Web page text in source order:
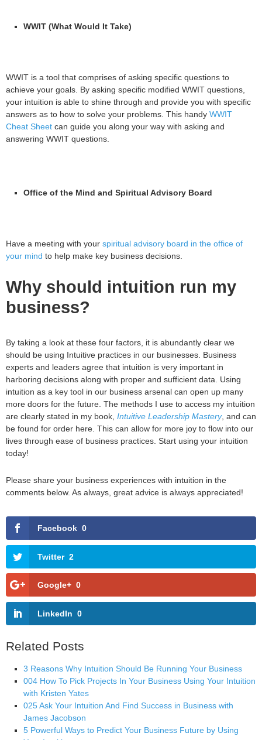
WWIT (What Would It Take)
WWIT is a tool that comprises of asking specific questions to
achieve your goals. By asking specific modified WWIT questions,
your intuition is able to shine through and provide you with specific
answers as to how to solve your problems. This handy WWIT
Cheat Sheet can guide you along your way with asking and
answering WWIT questions.
Office of the Mind and Spiritual Advisory Board
Have a meeting with your spiritual advisory board in the office of
your mind to help make key business decisions.
Why should intuition run my
business?
By taking a look at these four factors, it is abundantly clear we
should be using Intuitive practices in our businesses. Business
experts and leaders agree that intuition is very important in
harboring decisions along with proper and sufficient data. Using
intuition as a key tool in our business arsenal can open up many
more doors for the future. The methods I use to access my intuition
are clearly stated in my book, Intuitive Leadership Mastery, and can
be found for order here. This can allow for more joy to flow into our
lives through ease of business practices. Start using your intuition
today!
Please share your business experiences with intuition in the
comments below. As always, great advice is always appreciated!
Facebook 0
Twitter 2
Google+ 0
LinkedIn 0
Related Posts
3 Reasons Why Intuition Should Be Running Your Business
004 How To Pick Projects In Your Business Using Your Intuition
with Kristen Yates
025 Ask Your Intuition And Find Success in Business with
James Jacobson
5 Powerful Ways to Predict Your Business Future by Using